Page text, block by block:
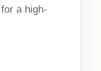
a high-